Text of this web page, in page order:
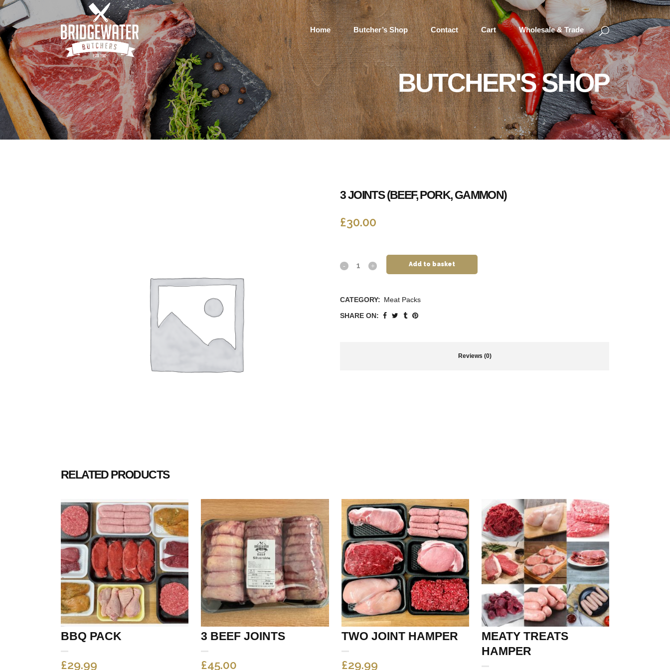
Home Butcher’s Shop Contact Cart Wholesale & Trade
BUTCHER'S SHOP
3 JOINTS (BEEF, PORK, GAMMON)
£30.00
Add to basket
CATEGORY: Meat Packs
SHARE ON:
Reviews (0)
RELATED PRODUCTS
BBQ PACK
£29.99
3 BEEF JOINTS
£45.00
TWO JOINT HAMPER
£29.99
MEATY TREATS
HAMPER